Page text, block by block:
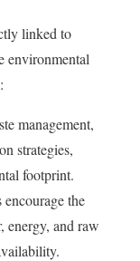
linked to
environmental
management,
strategies,
footprint.
the
energy, and raw